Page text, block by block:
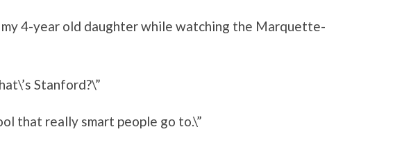
4-year old daughter while watching the Marquette-
Stanford?\”
that really smart people go to.\”